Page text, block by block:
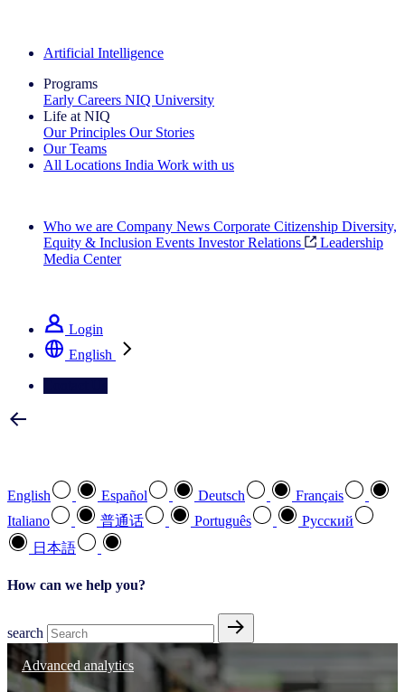
Artificial Intelligence
Programs
Early Careers NIQ University
Life at NIQ
Our Principles Our Stories
Our Teams
All Locations India Work with us
Who we are Company News Corporate Citizenship Diversity,
Equity & Inclusion Events Investor Relations
Leadership
Media Center
Login
English
English Español Deutsch
Français
Italiano
普通话 Português
Pусский
日本語
How can we help you?
search
Advanced analytics